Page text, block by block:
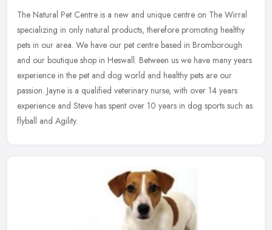
The Natural Pet Centre is a new and unique centre on The Wirral
specializing in only natural products, therefore promoting healthy
pets in our area. We have our pet centre based in Bromborough
and our boutique shop in Heswall. Between us we have many years
experience in the pet and dog world and healthy pets are our
passion. Jayne is a qualified veterinary nurse, with over 14 years
experience and Steve has spent over 10 years in dog sports such as
flyball and Agility.